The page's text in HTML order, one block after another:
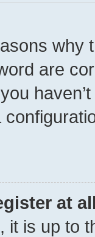
why
are
at
it is up to